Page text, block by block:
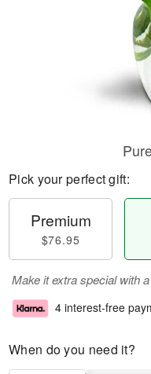
Pick your perfect gift:
Premium
$76.95
Make it extra special with
4 interest-free
When do you need it?